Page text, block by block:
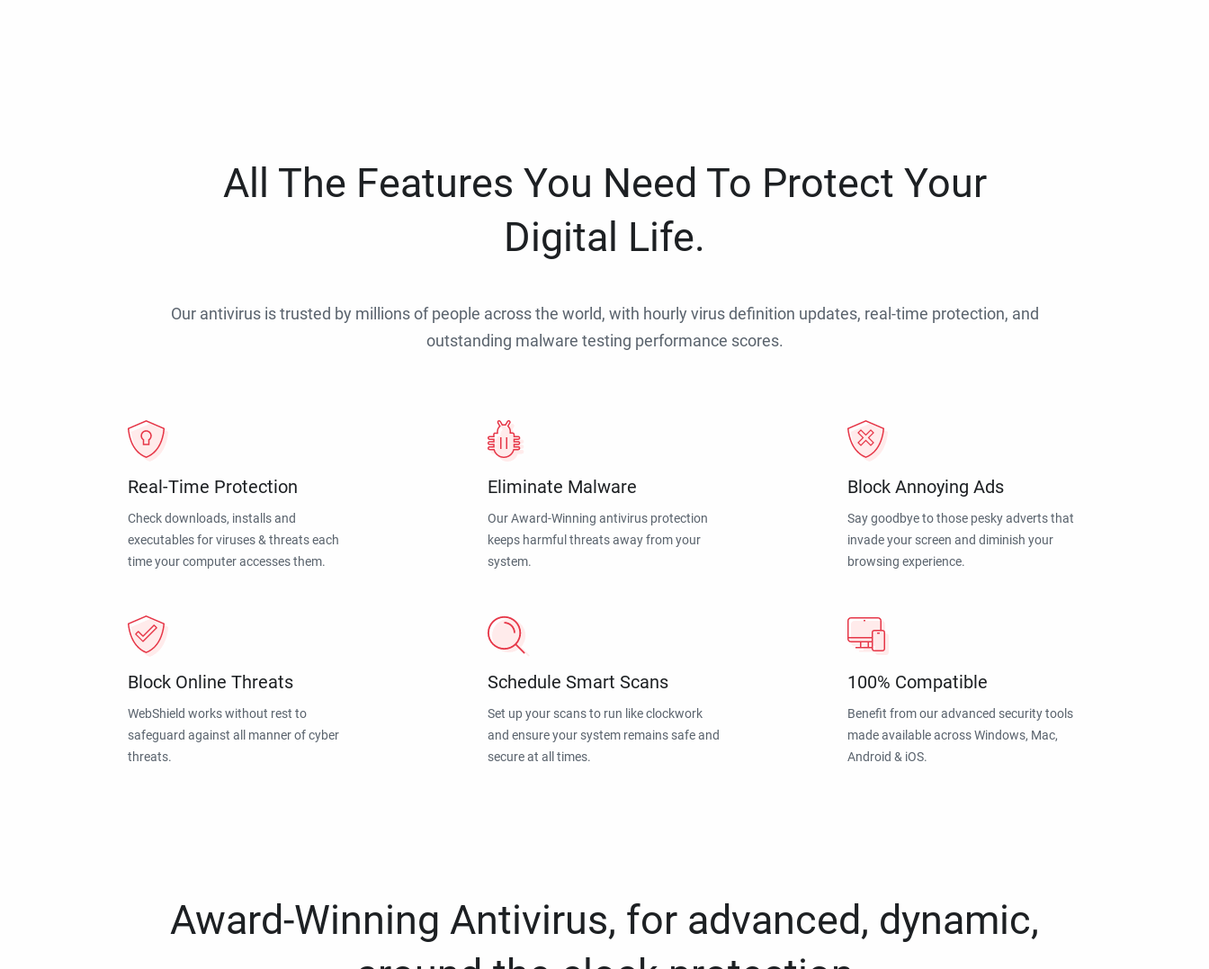
All The Features You Need To Protect Your
Digital Life.
Our antivirus is trusted by millions of people across the world, with hourly virus definition updates, real-time protection, and
outstanding malware testing performance scores.
Real-Time Protection
Check downloads, installs and
executables for viruses & threats each
time your computer accesses them.
Eliminate Malware
Our Award-Winning antivirus protection
keeps harmful threats away from your
system.
Block Annoying Ads
Say goodbye to those pesky adverts that
invade your screen and diminish your
browsing experience.
Block Online Threats
WebShield works without rest to
safeguard against all manner of cyber
threats.
Schedule Smart Scans
Set up your scans to run like clockwork
and ensure your system remains safe and
secure at all times.
100% Compatible
Benefit from our advanced security tools
made available across Windows, Mac,
Android & iOS.
Award-Winning Antivirus, for advanced, dynamic,